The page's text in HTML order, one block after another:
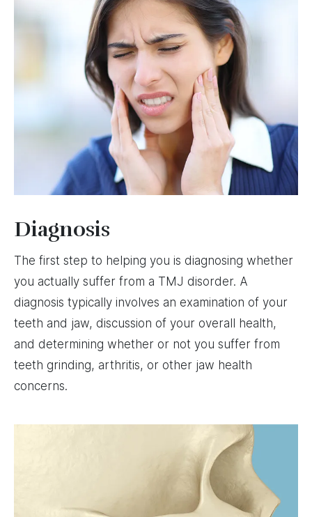
Diagnosis
The first step to helping you is diagnosing whether
you actually suffer from a TMJ disorder. A
diagnosis typically involves an examination of your
teeth and jaw, discussion of your overall health,
and determining whether or not you suffer from
teeth grinding, arthritis, or other jaw health
concerns.